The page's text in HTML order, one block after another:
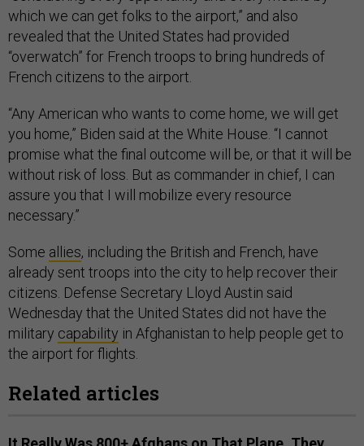
which we can get folks to the airport,” and also
revealed that the United States had provided
“overwatch” for French troops to bring hundreds of
French citizens to the airport.
“Any American who wants to come home, we will get
you home,” Biden said at the White House. “I cannot
promise what the final outcome will be, or that it will be
without risk of loss. But as commander in chief, I can
assure you that I will mobilize every resource
necessary.”
Some allies, including the British and French, have
already sent troops into the city to help recover their
citizens. Defense Secretary Lloyd Austin said
Wednesday that the United States did not have the
military capability in Afghanistan to help people get to
the airport for flights.
Related articles